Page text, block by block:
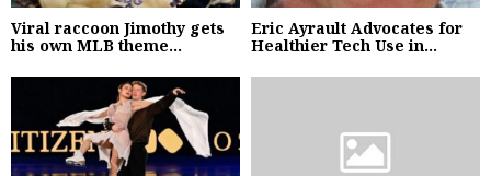
Viral raccoon Jimothy gets
his own MLB theme...
Eric Ayrault Advocates for
Healthier Tech Use in...